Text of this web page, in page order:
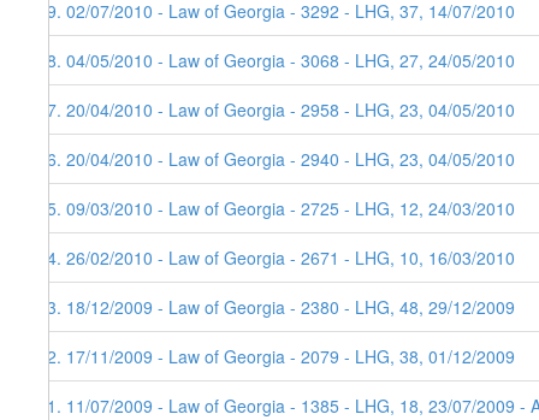
19. 02/07/2010 - Law of Georgia - 3292 - LHG, 37, 14/07/2010
18. 04/05/2010 - Law of Georgia - 3068 - LHG, 27, 24/05/2010
17. 20/04/2010 - Law of Georgia - 2958 - LHG, 23, 04/05/2010
16. 20/04/2010 - Law of Georgia - 2940 - LHG, 23, 04/05/2010
15. 09/03/2010 - Law of Georgia - 2725 - LHG, 12, 24/03/2010
14. 26/02/2010 - Law of Georgia - 2671 - LHG, 10, 16/03/2010
13. 18/12/2009 - Law of Georgia - 2380 - LHG, 48, 29/12/2009
12. 17/11/2009 - Law of Georgia - 2079 - LHG, 38, 01/12/2009
11. 11/07/2009 - Law of Georgia - 1385 - LHG, 18, 23/07/2009